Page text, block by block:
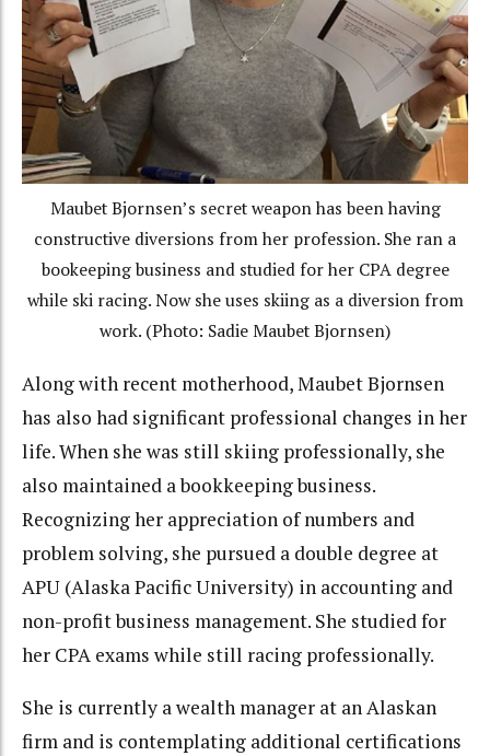
Maubet Bjornsen’s secret weapon has been having
constructive diversions from her profession. She ran a
bookeeping business and studied for her CPA degree
while ski racing. Now she uses skiing as a diversion from
work. (Photo: Sadie Maubet Bjornsen)
Along with recent motherhood, Maubet Bjornsen
has also had significant professional changes in her
life. When she was still skiing professionally, she
also maintained a bookkeeping business.
Recognizing her appreciation of numbers and
problem solving, she pursued a double degree at
APU (Alaska Pacific University) in accounting and
non-profit business management. She studied for
her CPA exams while still racing professionally.
She is currently a wealth manager at an Alaskan
firm and is contemplating additional certifications